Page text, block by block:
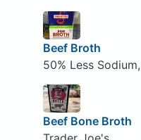
Beef Broth
50% Less
Beef Bone Broth